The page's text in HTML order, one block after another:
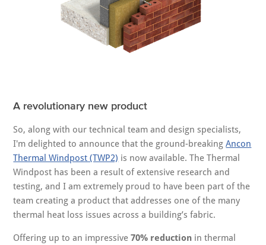
A revolutionary new product
So, along with our technical team and design specialists,
I'm delighted to announce that the ground-breakingAncon
Thermal Windpost (TWP2) is now available. The Thermal
Windpost has been a result of extensive research and
testing, and I am extremely proud to have been part of the
team creating a product that addresses one of the many
thermal heat loss issues across a building’s fabric.
Offering up to an impressive70% reduction in thermal